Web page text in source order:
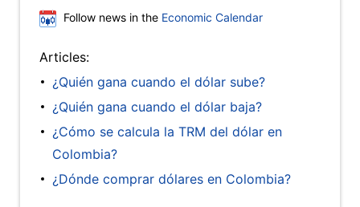
Follow news in the Economic Calendar
Articles:
¿Quién gana cuando el dólar sube?
¿Quién gana cuando el dólar baja?
¿Cómo se calcula la TRM del dólar en
Colombia?
¿Dónde comprar dólares en Colombia?